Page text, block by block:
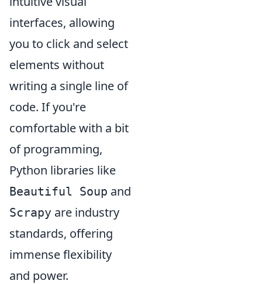
interfaces, allowing
you to click and select
elements without
writing a single line of
code. If you're
comfortable with a bit
of programming,
Python libraries like
Beautiful Soup and
Scrapy are industry
standards, offering
immense flexibility
and power.